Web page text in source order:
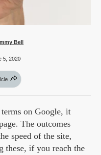
Bell
5, 2020
on Google, it
The outcomes
speed of the site,
these, if you reach the